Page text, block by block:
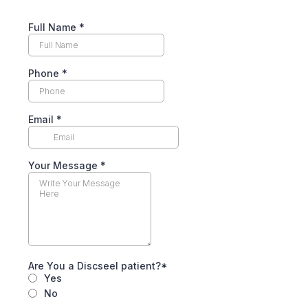
Full Name *
Phone *
Email *
Your Message *
Are You a Discseel patient?*
Yes
No